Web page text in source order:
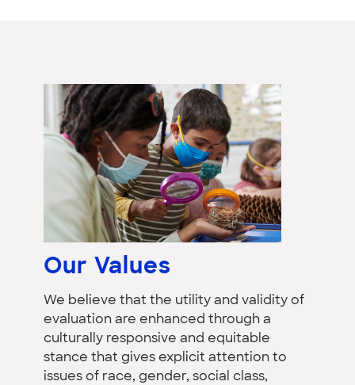
Our Values
We believe that the utility and validity of
evaluation are enhanced through a
culturally responsive and equitable
stance that gives explicit attention to
issues of race, gender, social class,